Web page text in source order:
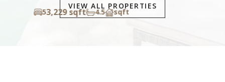
53,229 sqft 4.5 sqft
VIEW ALL PROPERTIES